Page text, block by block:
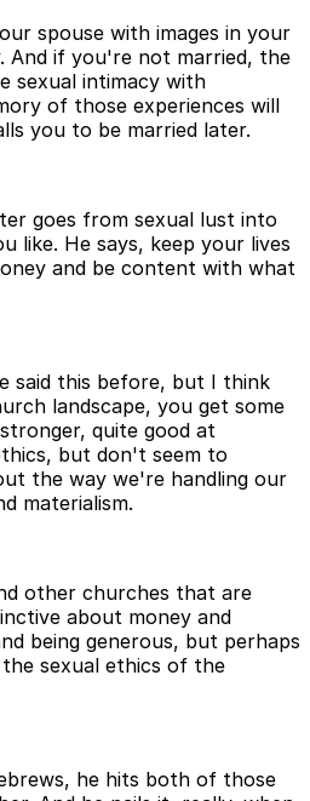
spouse with images in your
And if you're not married, the
sexual intimacy with
of those experiences will
you to be married later.
goes from sexual lust into
like. He says, keep your lives
and be content with what
said this before, but I think
landscape, you get some
quite good at
but don't seem to
the way we're handling our
materialism.
other churches that are
about money and
being generous, but perhaps
sexual ethics of the
he hits both of those